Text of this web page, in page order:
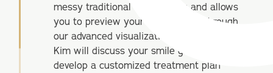
messy traditional impressions and allows
you to preview your future smile through
our advanced visualization software. Dr.
Kim will discuss your smile goals and
develop a customized treatment plan